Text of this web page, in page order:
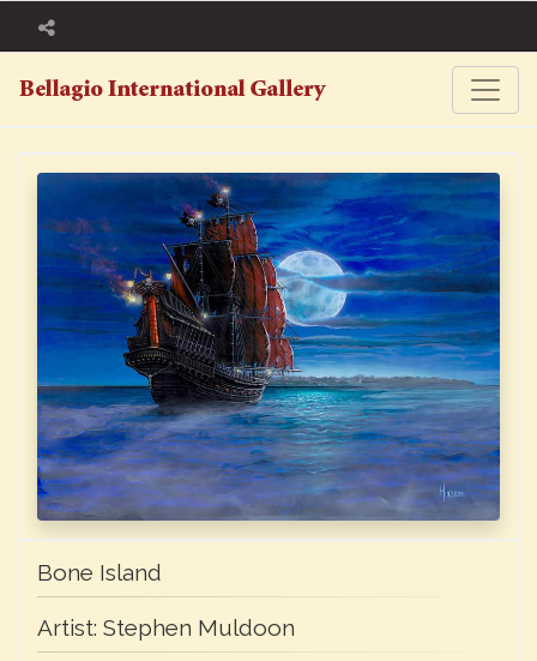
Bone Island
Artist: Stephen Muldoon